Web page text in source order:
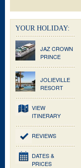
YOUR HOLIDAY:
JAZ CROWN
PRINCE
JOLIEVILLE
RESORT
VIEW
ITINERARY
REVIEWS
DATES &
PRICES